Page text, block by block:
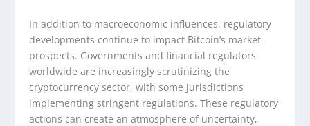
In addition to macroeconomic influences, regulatory
developments continue to impact Bitcoin’s market
prospects. Governments and financial regulators
worldwide are increasingly scrutinizing the
cryptocurrency sector, with some jurisdictions
implementing stringent regulations. These regulatory
actions can create an atmosphere of uncertainty,